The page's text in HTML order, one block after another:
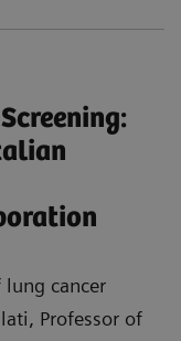
surgery for
techniques for
cancer
Professor of